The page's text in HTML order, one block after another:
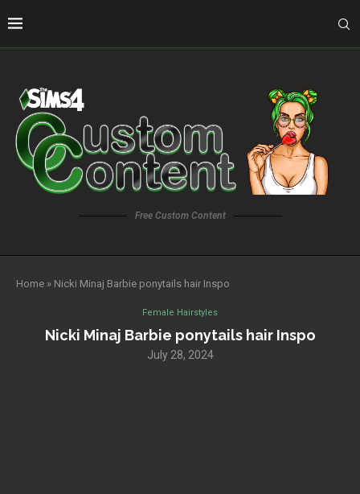
Free Custom Content
Home » Nicki Minaj Barbie ponytails hair Inspo
Female Hairstyles
Nicki Minaj Barbie ponytails hair Inspo
July 28, 2024